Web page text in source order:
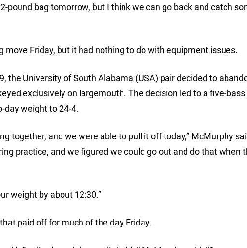
pound bag tomorrow, but I think we can go back and catch
move Friday, but it had nothing to do with equipment issues.
the University of South Alabama (USA) pair decided to
exclusively on largemouth. The decision led to a five-
day weight to 24-4.
together, and we were able to pull it off today,” McMurphy
practice, and we figured we could go out and do that when
weight by about 12:30.”
paid off for much of the day Friday.